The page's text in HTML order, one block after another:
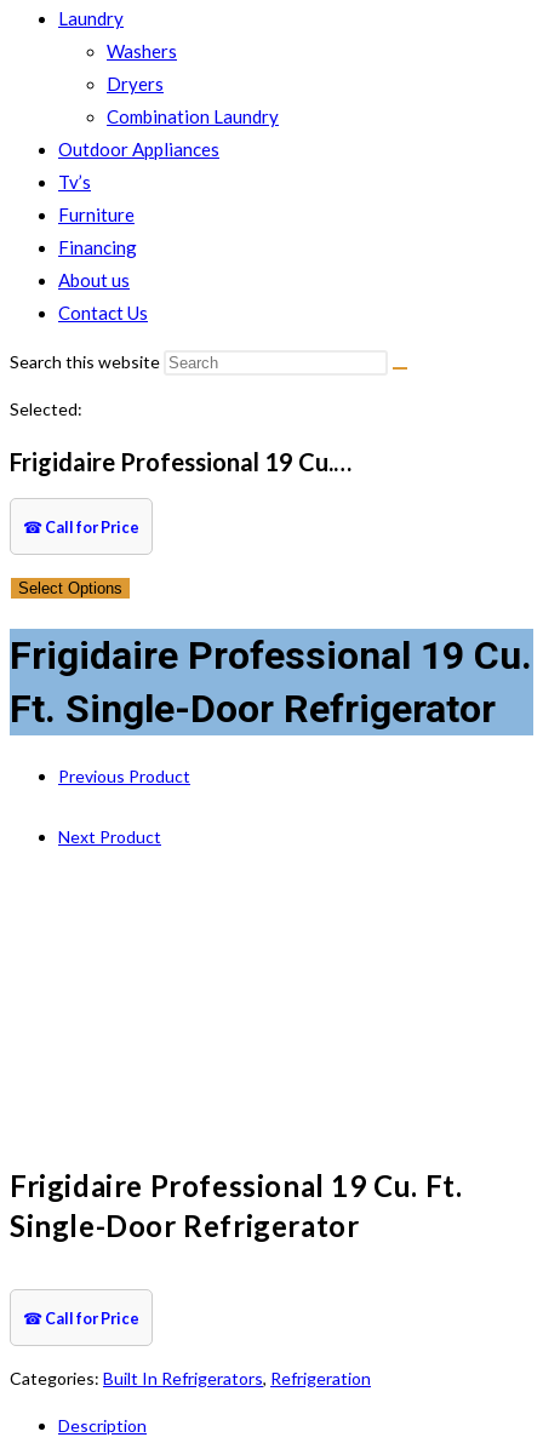
Laundry
Washers
Dryers
Combination Laundry
Outdoor Appliances
Tv’s
Furniture
Financing
About us
Contact Us
Search this website
Selected:
Frigidaire Professional 19 Cu.…
☎ Call for Price
Select Options
Frigidaire Professional 19 Cu.
Ft. Single-Door Refrigerator
Previous Product
Next Product
Frigidaire Professional 19 Cu. Ft.
Single-Door Refrigerator
☎ Call for Price
Categories: Built In Refrigerators, Refrigeration
Description